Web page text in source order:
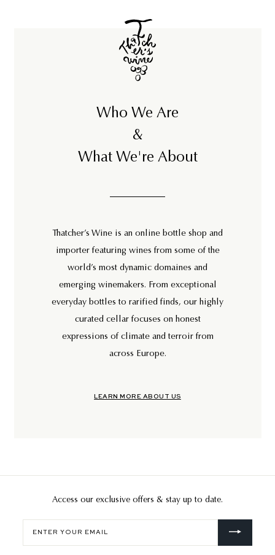
Who We Are
&
What We're About
Thatcher’s Wine is an online bottle shop and
importer featuring wines from some of the
world’s most dynamic domaines and
emerging winemakers. From exceptional
everyday bottles to rarified finds, our highly
curated cellar focuses on honest
expressions of climate and terroir from
across Europe.
LEARN MORE ABOUT US
Access our exclusive offers & stay up to date.
your
email